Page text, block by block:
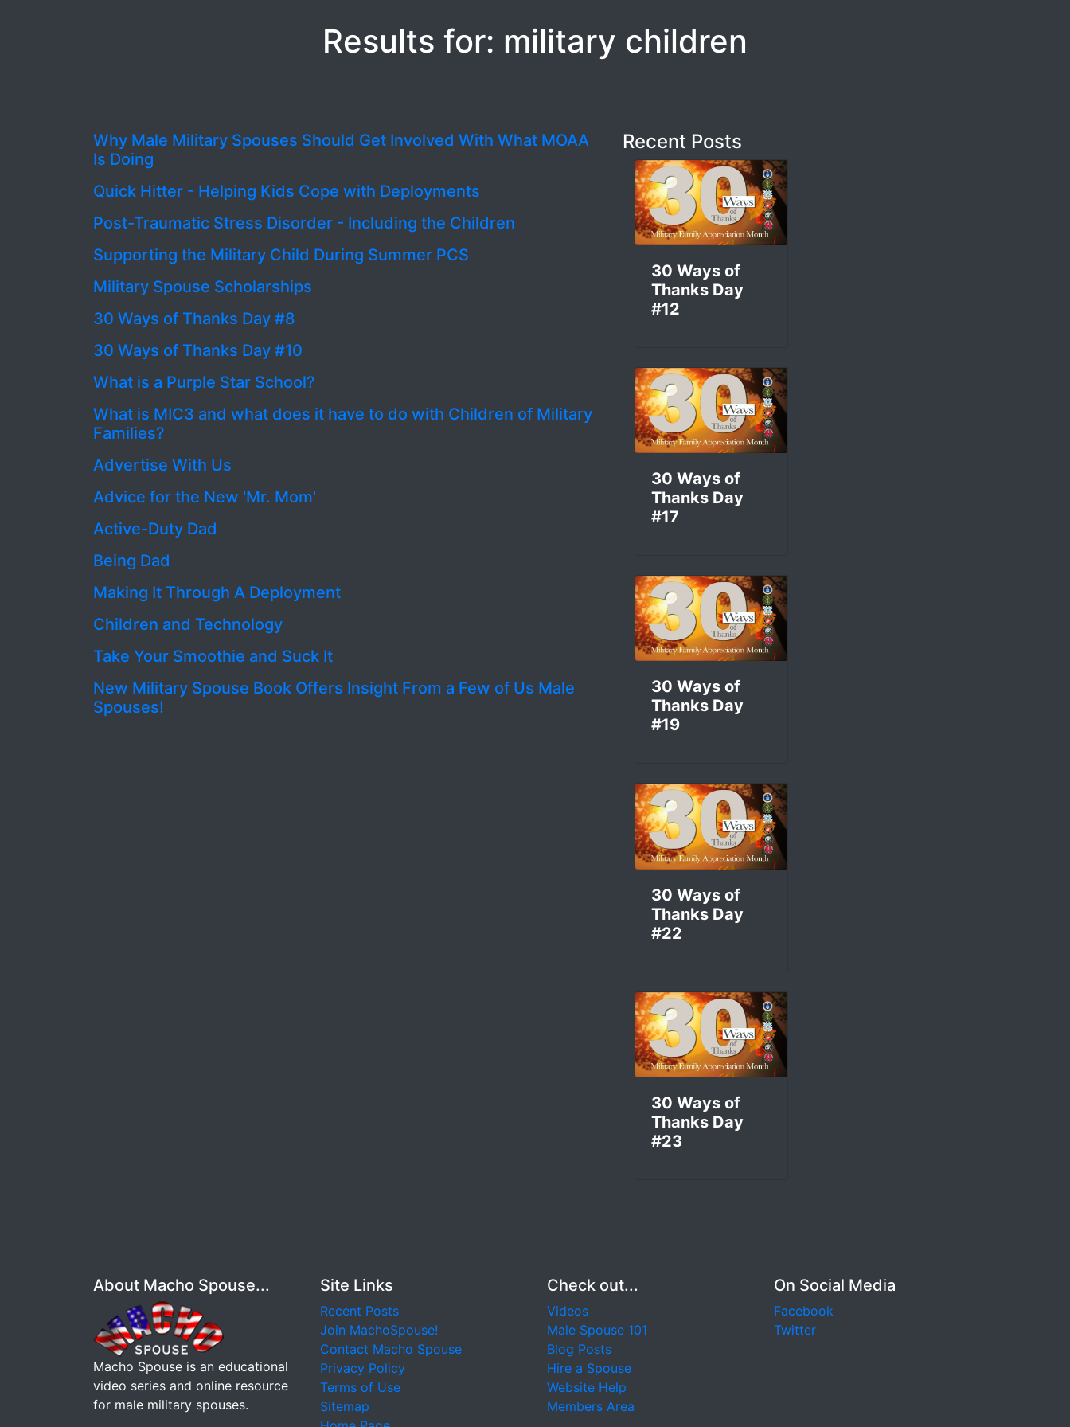
Results for: military children
Why Male Military Spouses Should Get Involved With What MOAA
Is Doing
Quick Hitter - Helping Kids Cope with Deployments
Post-Traumatic Stress Disorder - Including the Children
Supporting the Military Child During Summer PCS
Military Spouse Scholarships
30 Ways of Thanks Day #8
30 Ways of Thanks Day #10
What is a Purple Star School?
What is MIC3 and what does it have to do with Children of Military
Families?
Advertise With Us
Advice for the New 'Mr. Mom'
Active-Duty Dad
Being Dad
Making It Through A Deployment
Children and Technology
Take Your Smoothie and Suck It
New Military Spouse Book Offers Insight From a Few of Us Male
Spouses!
Recent Posts
30 Ways of
Thanks Day
#12
30 Ways of
Thanks Day
#17
30 Ways of
Thanks Day
#19
30 Ways of
Thanks Day
#22
30 Ways of
Thanks Day
#23
About Macho Spouse...
Macho Spouse is an educational
video series and online resource
for male military spouses.
Site Links
Recent Posts
Join MachoSpouse!
Contact Macho Spouse
Privacy Policy
Terms of Use
Sitemap
Check out...
Videos
Male Spouse 101
Blog Posts
Hire a Spouse
Website Help
Members Area
On Social Media
Facebook
Twitter